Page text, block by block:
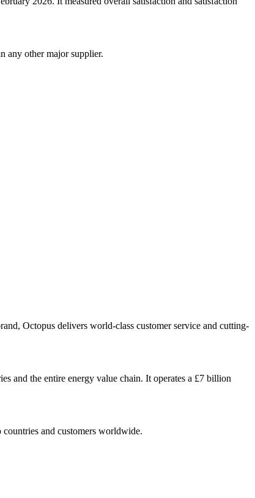
any other major supplier.
Octopus delivers world-class customer service and cutting-
and the entire energy value chain. It operates a £7 billion
and customers worldwide.